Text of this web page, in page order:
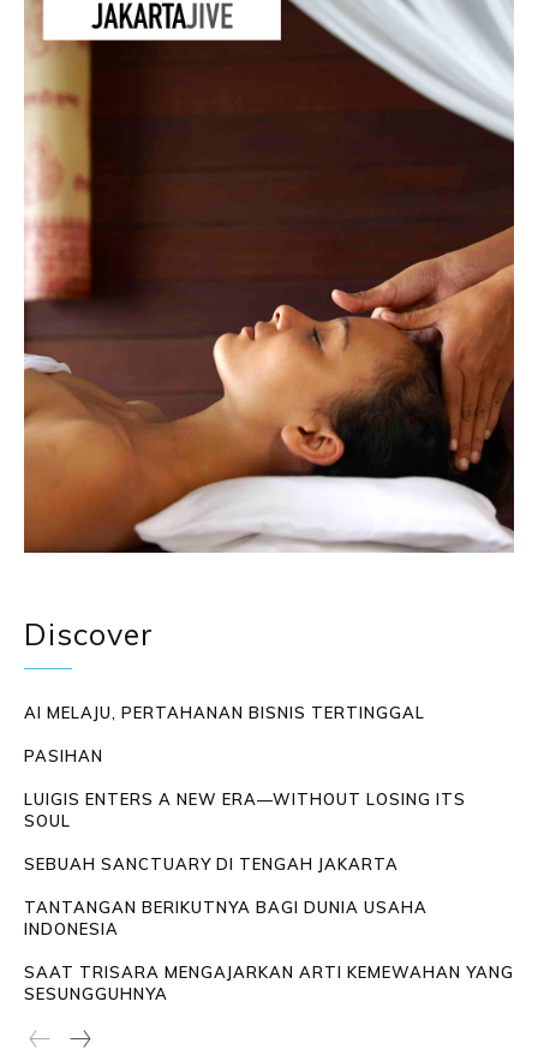
Discover
AI MELAJU, PERTAHANAN BISNIS TERTINGGAL
PASIHAN
LUIGIS ENTERS A NEW ERA—WITHOUT LOSING ITS
SOUL
SEBUAH SANCTUARY DI TENGAH JAKARTA
TANTANGAN BERIKUTNYA BAGI DUNIA USAHA
INDONESIA
SAAT TRISARA MENGAJARKAN ARTI KEMEWAHAN YANG
SESUNGGUHNYA